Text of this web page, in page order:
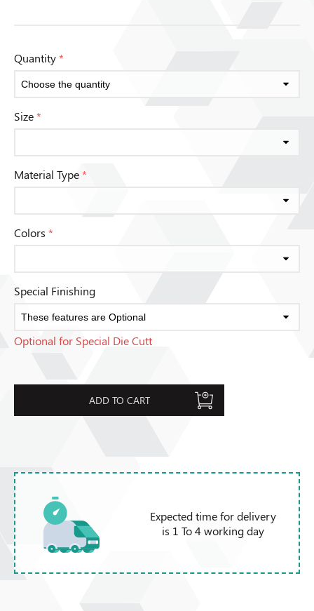
Quantity*
Size*
Material Type*
Colors *
Special Finishing
Optional for Special Die Cutt
ADD TO CART
Expected time for delivery
is 1 To 4 working day